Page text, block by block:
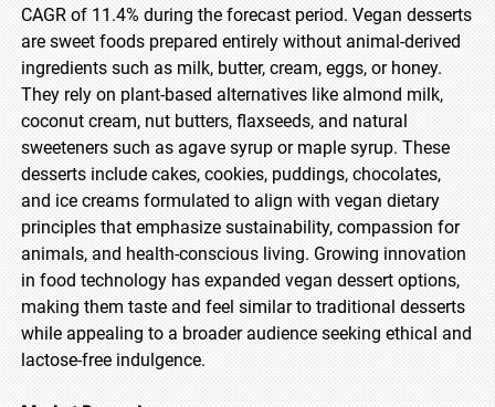
CAGR of 11.4% during the forecast period. Vegan desserts
are sweet foods prepared entirely without animal-derived
ingredients such as milk, butter, cream, eggs, or honey.
They rely on plant-based alternatives like almond milk,
coconut cream, nut butters, flaxseeds, and natural
sweeteners such as agave syrup or maple syrup. These
desserts include cakes, cookies, puddings, chocolates,
and ice creams formulated to align with vegan dietary
principles that emphasize sustainability, compassion for
animals, and health-conscious living. Growing innovation
in food technology has expanded vegan dessert options,
making them taste and feel similar to traditional desserts
while appealing to a broader audience seeking ethical and
lactose-free indulgence.